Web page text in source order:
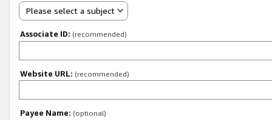
Please select a subject
Associate ID: (recommended)
Website URL: (recommended)
Payee Name: (optional)